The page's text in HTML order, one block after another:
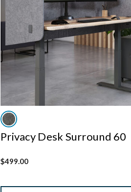
Privacy Desk Surround 60
$499.00